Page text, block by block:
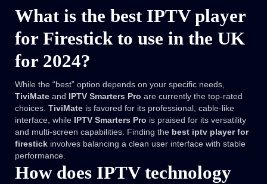
What is the best IPTV player
for Firestick to use in the UK
for 2024?
While the “best” option depends on your specific needs,
TiviMate and IPTV Smarters Pro are currently the top-rated
choices. TiviMate is favored for its professional, cable-like
interface, while IPTV Smarters Pro is praised for its versatility
and multi-screen capabilities. Finding the best iptv player for
firestick involves balancing a clean user interface with stable
performance.
How does IPTV technology